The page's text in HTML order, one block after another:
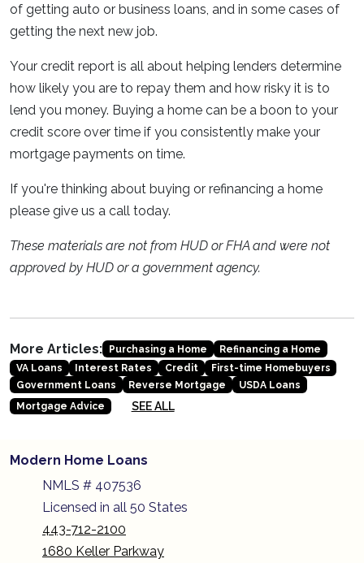
of getting auto or business loans, and in some cases of
getting the next new job.
Your credit report is all about helping lenders determine
how likely you are to repay them and how risky it is to
lend you money. Buying a home can be a boon to your
credit score over time if you consistently make your
mortgage payments on time.
If you're thinking about buying or refinancing a home
please give us a call today.
These materials are not from HUD or FHA and were not
approved by HUD or a government agency.
More Articles: Purchasing a Home
Refinancing a Home
VA Loans
Interest Rates Credit
First-time Homebuyers
Government Loans
Reverse Mortgage
USDA Loans
Mortgage Advice
SEE ALL
Modern Home Loans
NMLS # 407536
Licensed in all 50 States
443-712-2100
1680 Keller Parkway